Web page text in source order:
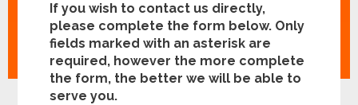
If you wish to contact us directly,
please complete the form below. Only
fields marked with an asterisk are
required, however the more complete
the form, the better we will be able to
serve you.